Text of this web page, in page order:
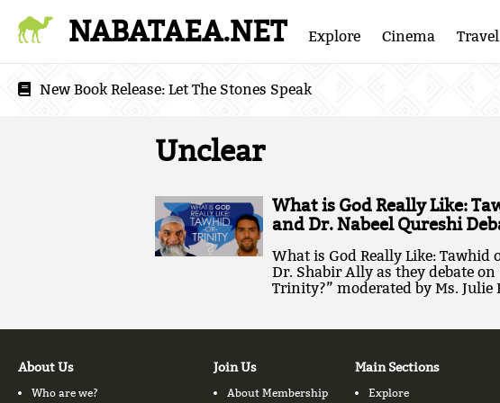
NABATAEA.NET Explore Cinema Travel
New Book Release: Let The Stones Speak
Unclear
What is God Really Like:
and Dr. Nabeel Qureshi
What is God Really Like:
Dr. Shabir Ally as they debate
Trinity?” moderated by Ms. Julie
About Us
Who are we?
Join Us
About Membership
Main Sections
Explore